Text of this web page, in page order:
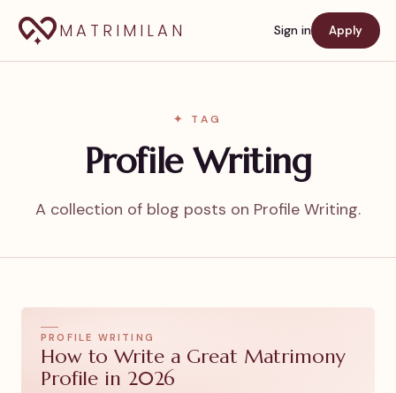
MATRIMILAN Sign in Apply
✦ TAG
Profile Writing
A collection of blog posts on Profile Writing.
PROFILE WRITING
How to Write a Great Matrimony
Profile in 2026